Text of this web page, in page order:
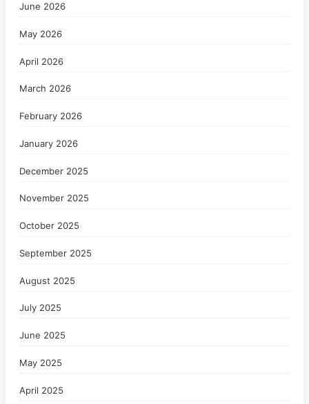
June 2026
May 2026
April 2026
March 2026
February 2026
January 2026
December 2025
November 2025
October 2025
September 2025
August 2025
July 2025
June 2025
May 2025
April 2025